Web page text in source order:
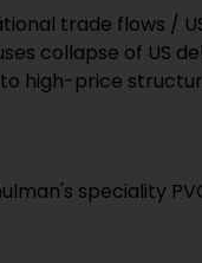
trade flows /
collapse of US
high-price
speciality